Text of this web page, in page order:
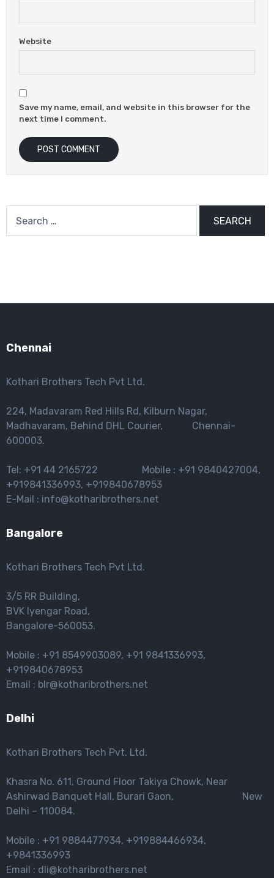
Website
Save my name, email, and website in this browser for the
next time I comment.
for:
Chennai
Kothari Brothers Tech Pvt Ltd.
224, Madavaram Red Hills Rd, Kilburn Nagar,
Madhavaram, Behind DHL Courier, Chennai-
600003.
Tel: +91 44 2165722 Mobile : +91 9840427004,
+919841336993, +919840678953
E-Mail : info@kotharibrothers.net
Bangalore
Kothari Brothers Tech Pvt Ltd.
3/5 RR Building,
BVK lyengar Road,
Bangalore-560053.
Mobile : +91 8549903089, +91 9841336993,
+919840678953
Email : blr@kotharibrothers.net
Delhi
Kothari Brothers Tech Pvt. Ltd.
Khasra No. 611, Ground Floor Takiya Chowk, Near
Ashirwad Banquet Hall, Burari Gaon, New
Delhi – 110084.
Mobile : +91 9884477934, +919884466934,
+9841336993
Email : dli@kotharibrothers.net